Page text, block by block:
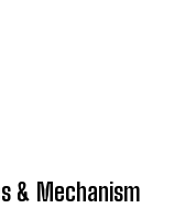
& Mechanism